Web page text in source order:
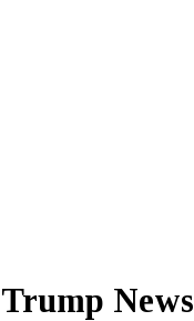
Trump News